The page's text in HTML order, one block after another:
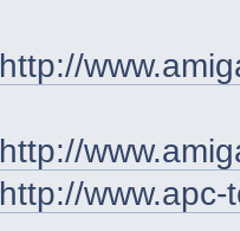
http://
http://
http://www.apc-